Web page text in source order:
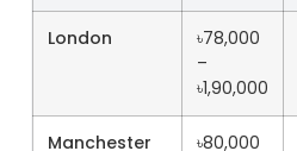
London
৳78,000
–
৳1,90,000
Manchester
৳80,000